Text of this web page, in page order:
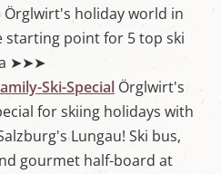
holiday world in
starting point for 5 top ski
➤➤➤
Ski-Special Örglwirt's
for skiing holidays with
Lungau! Ski bus,
gourmet half-board at